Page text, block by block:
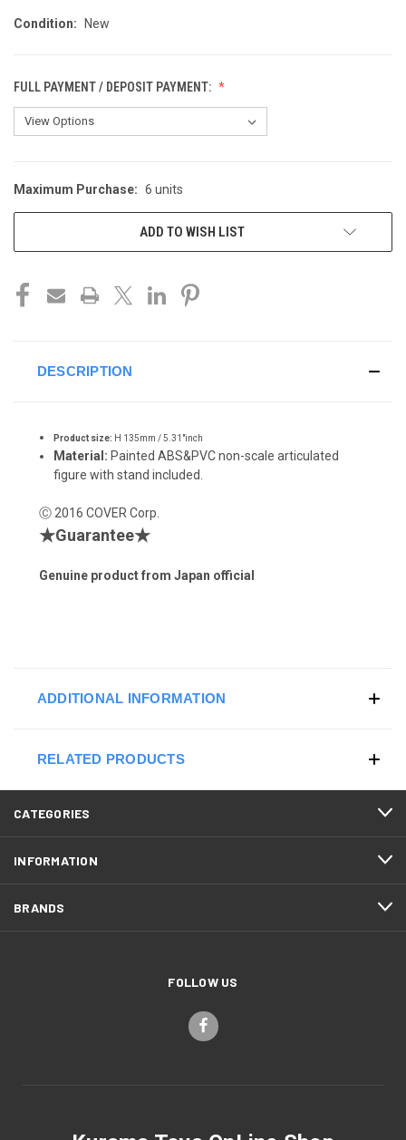
Condition: New
FULL PAYMENT / DEPOSIT PAYMENT:
CURRENT
STOCK:
Maximum Purchase: 6 units
ADD TO WISH LIST
DESCRIPTION
Product size: H 135mm / 5.31"inch
Material: Painted ABS&PVC non-scale articulated
figure with stand included.
Ⓒ 2016 COVER Corp.
★Guarantee★
Genuine product from Japan official
ADDITIONAL INFORMATION
RELATED PRODUCTS
CATEGORIES
INFORMATION
BRANDS
FOLLOW US